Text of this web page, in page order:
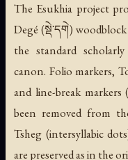
The Esukhia project
Degé (སྡེ་དགེ)
the standard
canon. Folio markers,
and line-break
been removed from
Tsheg (intersyllabic
are preserved as in the